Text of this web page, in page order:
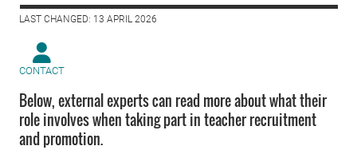
LAST CHANGED: 13 APRIL 2026
CONTACT
Below, external experts can read more about what their
role involves when taking part in teacher recruitment
and promotion.